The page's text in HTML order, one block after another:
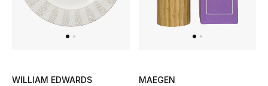
WILLIAM EDWARDS
MAEGEN